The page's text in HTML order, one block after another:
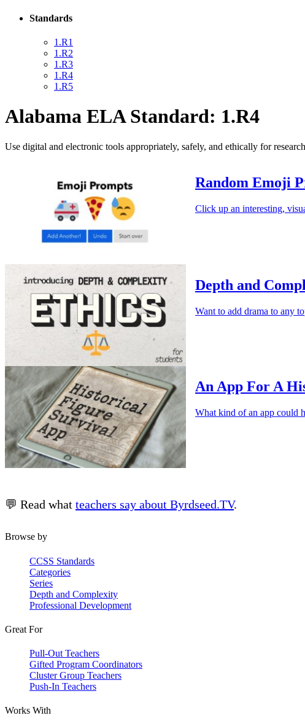
Standards
1.R1
1.R2
1.R3
1.R4
1.R5
Alabama ELA Standard: 1.R4
Use digital and electronic tools appropriately, safely, and ethically for
Random Emoji
Click up an interesting,
Depth and
Want to add drama to any
An App For A
What kind of an app could
💬 Read what teachers say about Byrdseed.TV.
Browse by
CCSS Standards
Categories
Series
Depth and Complexity
Professional Development
Great For
Pull-Out Teachers
Gifted Program Coordinators
Cluster Group Teachers
Push-In Teachers
Works With